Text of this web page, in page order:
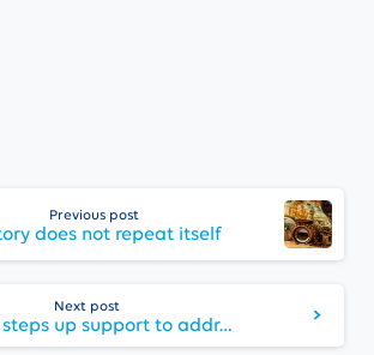
Previous post
does not repeat itself
Next post
SHUAA steps up support to address frozen credit markets with its strengthened corporate restructuring and financial services